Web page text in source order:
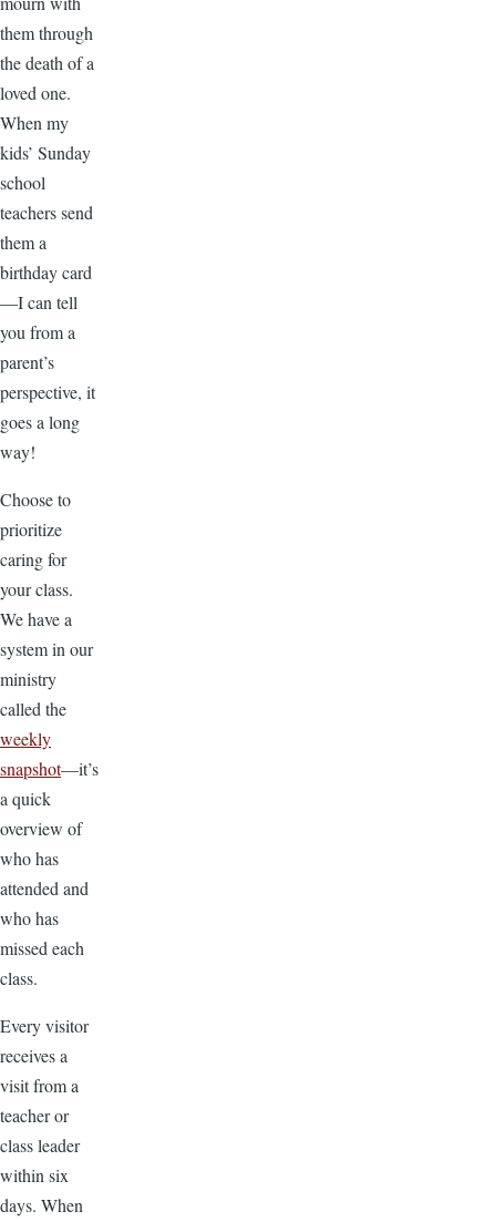
them through
the death of a
loved one.
When my
kids’ Sunday
school
teachers send
them a
birthday card
—I can tell
you from a
parent’s
perspective, it
goes a long
way!
Choose to
prioritize
caring for
your class.
We have a
system in our
ministry
called the
weekly
snapshot—it’s
a quick
overview of
who has
attended and
who has
missed each
class.
Every visitor
receives a
visit from a
teacher or
class leader
within six
days. When